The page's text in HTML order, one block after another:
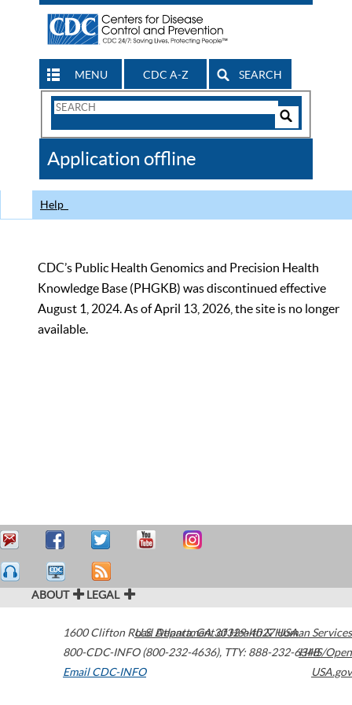
MENU CDC A-Z SEARCH
Search
CDC
Application offline
Help
CDC’s Public Health Genomics and Precision Health
Knowledge Base (PHGKB) was discontinued effective
August 1, 2024. As of April 13, 2026, the site is no longer
available.
ABOUT LEGAL
1600 Clifton Road Atlanta,GA30329-4027USA
800-CDC-INFO (800-232-4636), TTY: 888-232-6348
Email CDC-INFO
U.S. Department of Health & Human Services
HHS/Open
USA.gov